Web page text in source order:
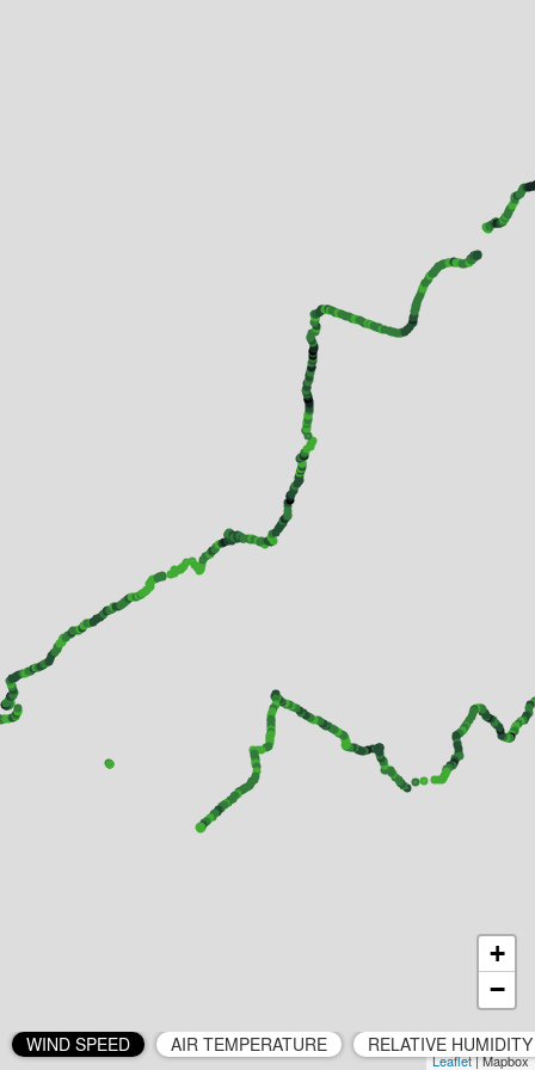
+
−
WIND SPEED AIR TEMPERATURE RELATIVE HUMIDITY
Leaflet| Mapbox